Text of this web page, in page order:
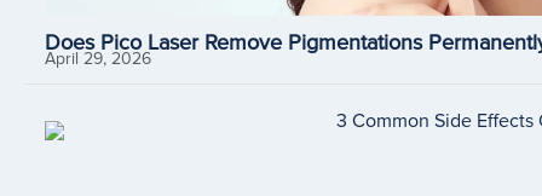
Does Pico Laser Remove Pigmentations
April 29, 2026